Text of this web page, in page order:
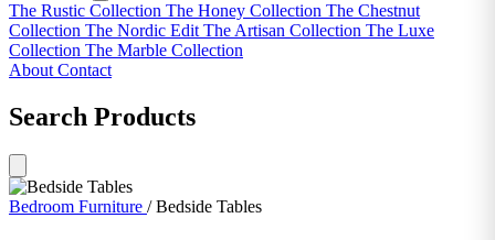
The Rustic Collection The Honey Collection The Chestnut
Collection The Nordic Edit The Artisan Collection The Luxe
Collection The Marble Collection
About Contact
Search Products
Bedroom Furniture / Bedside Tables